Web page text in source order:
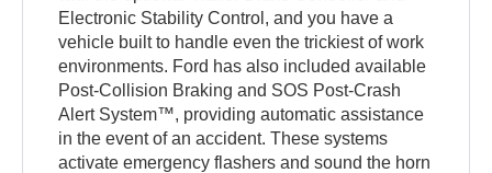
Electronic Stability Control, and you have a
vehicle built to handle even the trickiest of work
environments. Ford has also included available
Post-Collision Braking and SOS Post-Crash
Alert System™, providing automatic assistance
in the event of an accident. These systems
activate emergency flashers and sound the horn